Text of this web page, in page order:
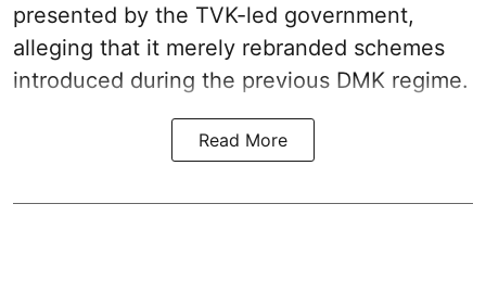
presented by the TVK-led government,
alleging that it merely rebranded schemes
introduced during the previous DMK regime.
Read More